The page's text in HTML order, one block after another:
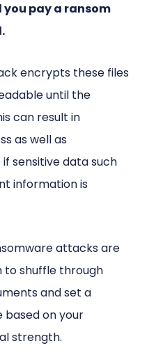
pay a ransom
encrypts these files
until the
can result in
as well as
sensitive data such
information is
attacks are
to shuffle through
and set a
based on your
strength.